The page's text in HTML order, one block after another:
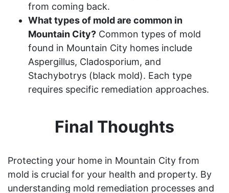
from coming back.
What types of mold are common in
Mountain City? Common types of mold
found in Mountain City homes include
Aspergillus, Cladosporium, and
Stachybotrys (black mold). Each type
requires specific remediation approaches.
Final Thoughts
Protecting your home in Mountain City from
mold is crucial for your health and property. By
understanding mold remediation processes and